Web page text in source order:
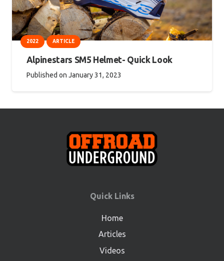
2022 ARTICLE
Alpinestars SM5 Helmet- Quick Look
Published on January 31, 2023
Quick Links
Home
Articles
Videos